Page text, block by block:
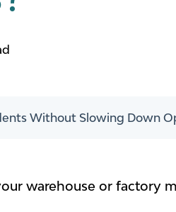
Without Slowing Down
warehouse or factory